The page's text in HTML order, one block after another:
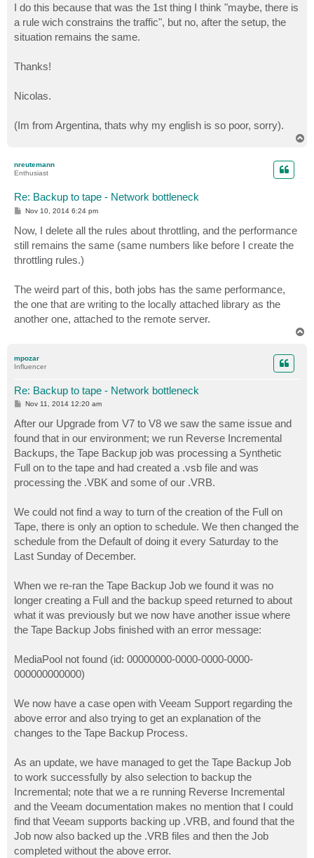
I do this because that was the 1st thing I think "maybe, there is
a rule wich constrains the traffic", but no, after the setup, the
situation remains the same.
Thanks!
Nicolas.
(Im from Argentina, thats why my english is so poor, sorry).
nreutemann
Enthusiast
Re: Backup to tape - Network bottleneck
P
t
Nov 10, 2014 6:24 pm
Now, I delete all the rules about throttling, and the performance
still remains the same (same numbers like before I create the
throttling rules.)
The weird part of this, both jobs has the same performance,
the one that are writing to the locally attached library as the
another one, attached to the remote server.
mpozar
Influencer
Re: Backup to tape - Network bottleneck
P
s
t
Nov 11, 2014 12:20 am
After our Upgrade from V7 to V8 we saw the same issue and
found that in our environment; we run Reverse Incremental
Backups, the Tape Backup job was processing a Synthetic
Full on to the tape and had created a .vsb file and was
processing the .VBK and some of our .VRB.
We could not find a way to turn of the creation of the Full on
Tape, there is only an option to schedule. We then changed the
schedule from the Default of doing it every Saturday to the
Last Sunday of December.
When we re-ran the Tape Backup Job we found it was no
longer creating a Full and the backup speed returned to about
what it was previously but we now have another issue where
the Tape Backup Jobs finished with an error message:
MediaPool not found (id: 00000000-0000-0000-0000-
000000000000)
We now have a case open with Veeam Support regarding the
above error and also trying to get an explanation of the
changes to the Tape Backup Process.
As an update, we have managed to get the Tape Backup Job
to work successfully by also selection to backup the
Incremental; note that we a re running Reverse Incremental
and the Veeam documentation makes no mention that I could
find that Veeam supports backing up .VRB, and found that the
Job now also backed up the .VRB files and then the Job
completed without the above error.